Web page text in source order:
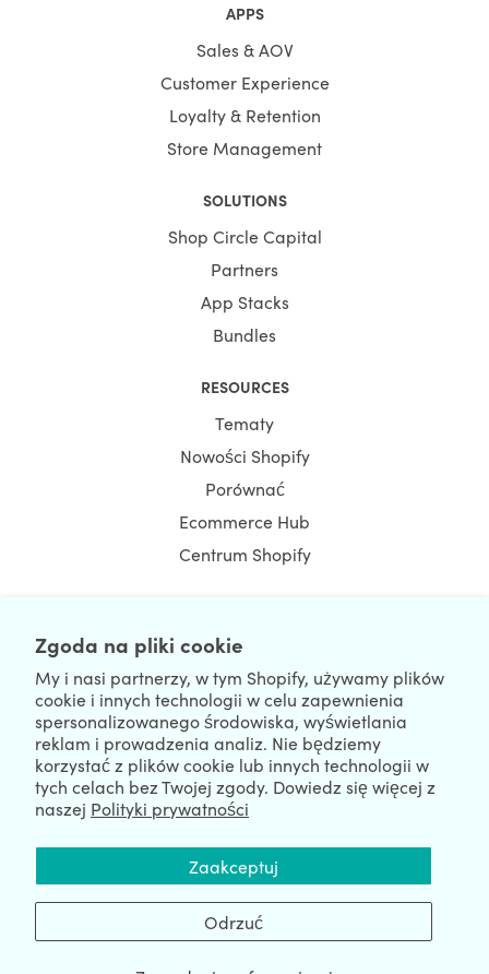
Zgoda na pliki cookie
My i nasi partnerzy, w tym Shopify, używamy plików
cookie i innych technologii w celu zapewnienia
spersonalizowanego środowiska, wyświetlania
reklam i prowadzenia analiz. Nie będziemy
korzystać z plików cookie lub innych technologii w
tych celach bez Twojej zgody. Dowiedz się więcej z
naszej Polityki prywatności
Zaakceptuj
Odrzuć
APPS
Sales & AOV
Customer Experience
Loyalty & Retention
Store Management
SOLUTIONS
Shop Circle Capital
Partners
App Stacks
Bundles
RESOURCES
Tematy
Nowości Shopify
Porównać
Ecommerce Hub
Centrum Shopify
August 06, 2026 © HulkApps.com. All Rights Reserved.
We're Worldwide